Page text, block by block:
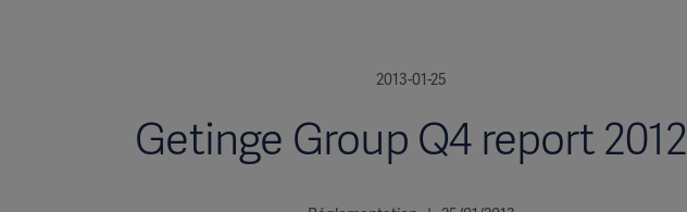
2013-01-25
Getinge Group Q4 report 2012